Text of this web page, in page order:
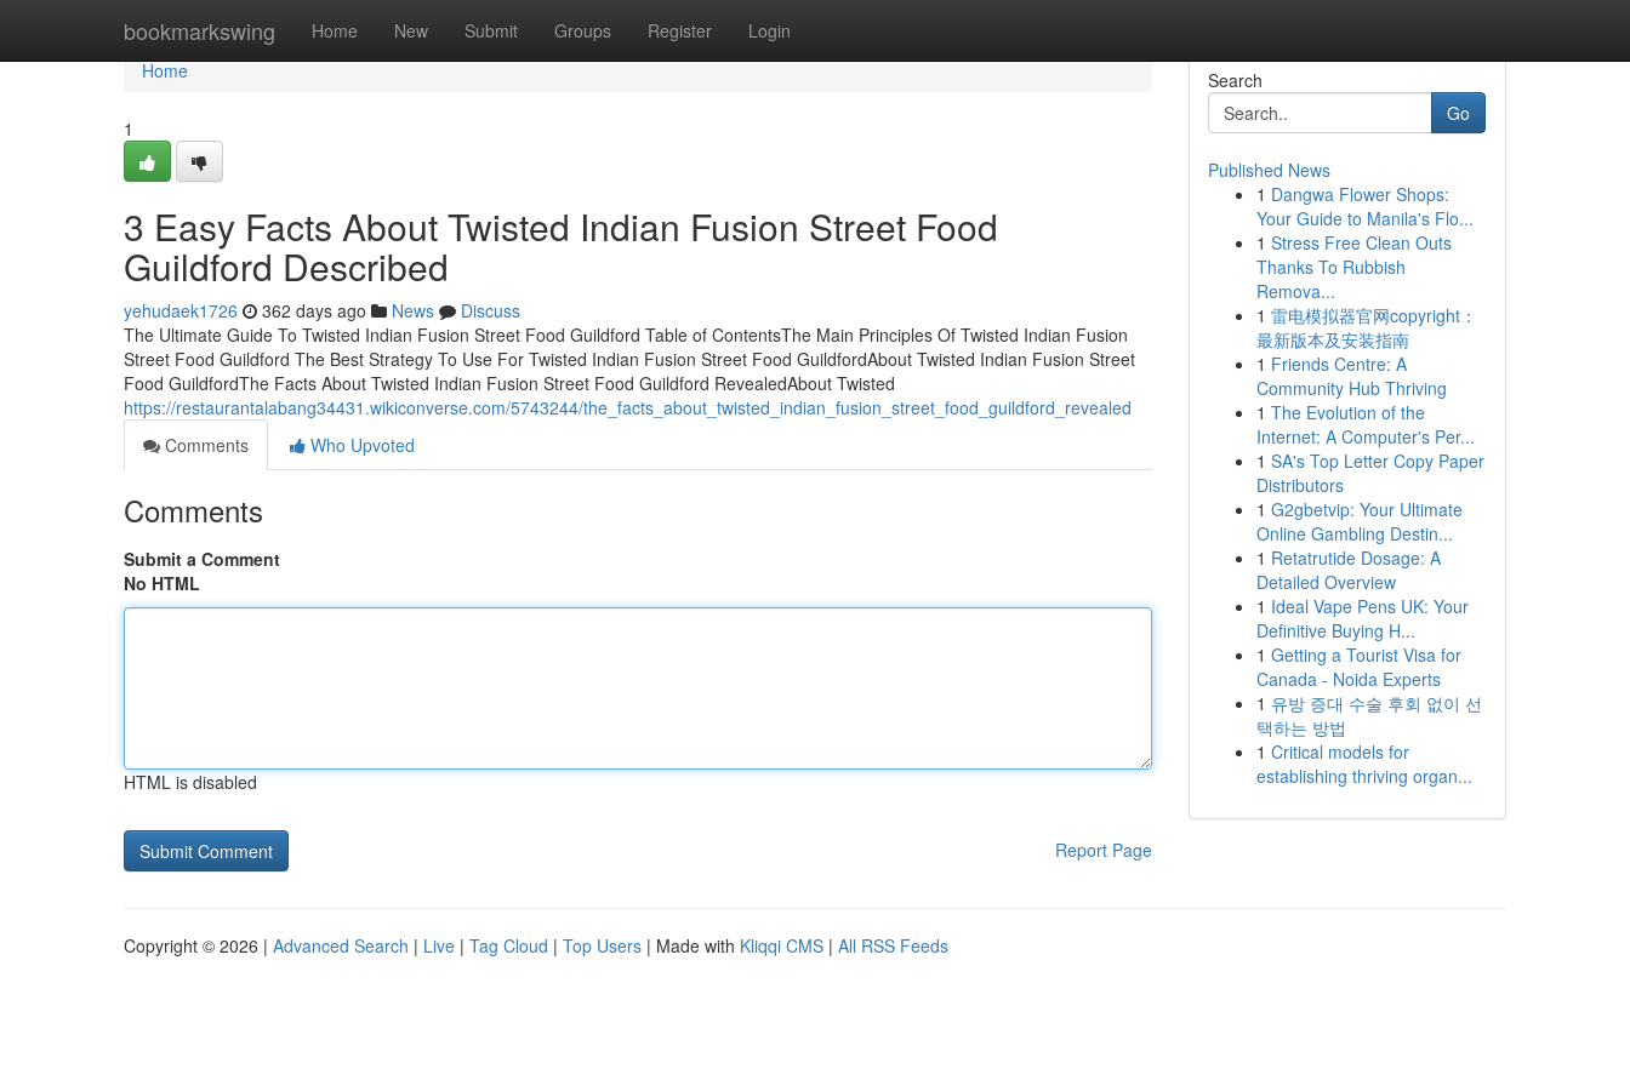
bookmarkswing Home New Submit Groups Register Login
Home
Home
1
3 Easy Facts About Twisted Indian Fusion Street Food
Guildford Described
yehudaek1726 362 days ago News
Discuss
The Ultimate Guide To Twisted Indian Fusion Street Food Guildford Table of ContentsThe Main Principles Of Twisted Indian Fusion
Street Food Guildford The Best Strategy To Use For Twisted Indian Fusion Street Food GuildfordAbout Twisted Indian Fusion Street
Food GuildfordThe Facts About Twisted Indian Fusion Street Food Guildford RevealedAbout Twisted
https://restaurantalabang34431.wikiconverse.com/5743244/the_facts_about_twisted_indian_fusion_street_food_guildford_revealed
Comments
Who Upvoted
Comments
Submit a Comment
No HTML
HTML is disabled
Report Page
Search
Go
Published News
1 Dangwa Flower Shops:
Your Guide to Manila's Flo...
1 Stress Free Clean Outs
Thanks To Rubbish
Remova...
1 雷电模拟器官网copyright：
最新版本及安装指南
1 Friends Centre: A
Community Hub Thriving
1 The Evolution of the
Internet: A Computer's Per...
1 SA's Top Letter Copy Paper
Distributors
1 G2gbetvip: Your Ultimate
Online Gambling Destin...
1 Retatrutide Dosage: A
Detailed Overview
1 Ideal Vape Pens UK: Your
Definitive Buying H...
1 Getting a Tourist Visa for
Canada - Noida Experts
1 유방 증대 수술 후회 없이 선
택하는 방법
1 Critical models for
establishing thriving organ...
Copyright © 2026 | Advanced Search | Live | Tag Cloud | Top Users | Made with Kliqqi CMS | All RSS Feeds